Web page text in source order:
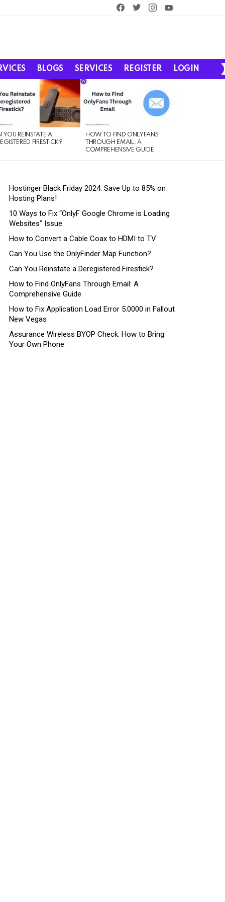
facebooktwitterinstagram
BLOGS SERVICES REGISTER LOGIN
YOU REINSTATE A
FIRESTICK?
HOW TO FIND ONLYFANS
THROUGH EMAIL: A
COMPREHENSIVE GUIDE
Hostinger Black Friday 2024: Save Up to 85% on
Hosting Plans!
10 Ways to Fix “OnlyF Google Chrome is Loading
Websites” Issue
How to Convert a Cable Coax to HDMI to TV
Can You Use the OnlyFinder Map Function?
Can You Reinstate a Deregistered Firestick?
How to Find OnlyFans Through Email: A
Comprehensive Guide
How to Fix Application Load Error 5:0000 in Fallout
New Vegas
Assurance Wireless BYOP Check: How to Bring
Your Own Phone